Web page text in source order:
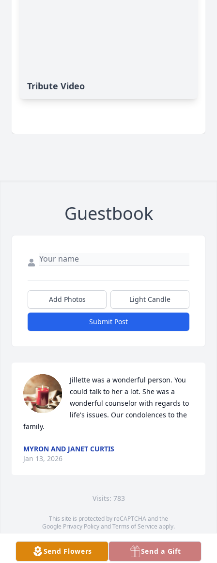
Tribute Video
Guestbook
Add Photos Light Candle
Submit Post
Jillette was a wonderful person. You
could talk to her a lot. She was a
wonderful counselor with regards to
life's issues. Our condolences to the
family.
MYRON AND JANET CURTIS
Jan 13, 2026
Visits: 783
This site is protected by reCAPTCHA and the
Google Privacy PolicyandTerms of Service apply.
Service map data ©OpenStreetMapcontributors
Send Flowers Send a Gift